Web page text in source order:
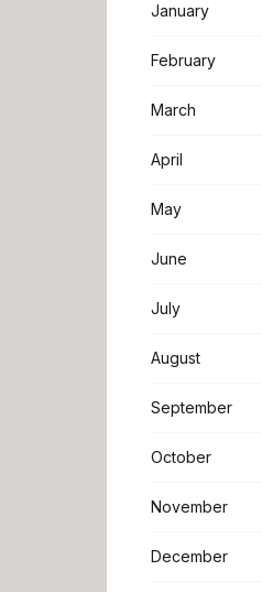
January
February
March
April
May
June
July
August
September
October
November
December